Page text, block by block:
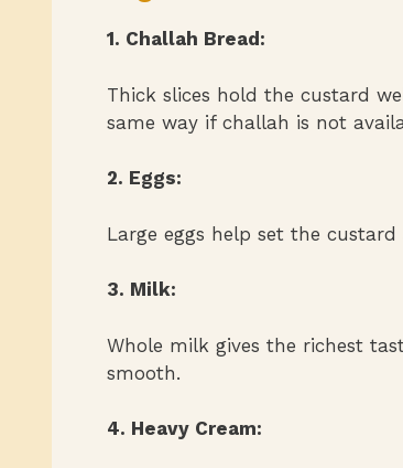
1. Challah Bread:
Thick slices hold the custard
same way if challah is not
2. Eggs:
Large eggs help set the
3. Milk:
Whole milk gives the richest
smooth.
4. Heavy Cream: